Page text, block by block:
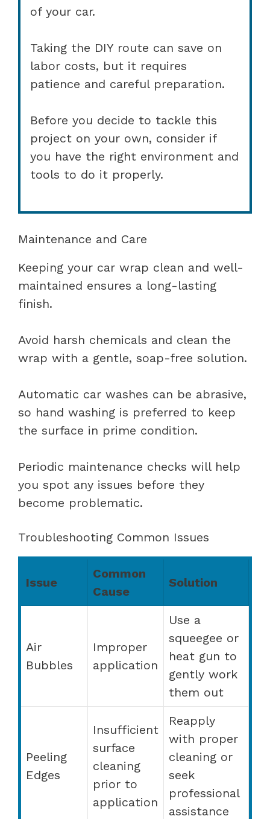
of your car.
Taking the DIY route can save on
labor costs, but it requires
patience and careful preparation.
Before you decide to tackle this
project on your own, consider if
you have the right environment and
tools to do it properly.
Maintenance and Care
Keeping your car wrap clean and well-
maintained ensures a long-lasting
finish.
Avoid harsh chemicals and clean the
wrap with a gentle, soap-free solution.
Automatic car washes can be abrasive,
so hand washing is preferred to keep
the surface in prime condition.
Periodic maintenance checks will help
you spot any issues before they
become problematic.
Troubleshooting Common Issues
Issue
Common
Cause
Solution
Air
Bubbles
Improper
application
Use a
squeegee or
heat gun to
gently work
them out
Peeling
Edges
Insufficient
surface
cleaning
prior to
application
Reapply
with proper
cleaning or
seek
professional
assistance